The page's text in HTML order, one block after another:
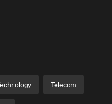
Telecom